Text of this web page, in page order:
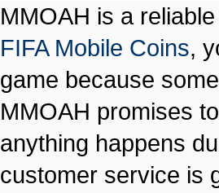
MMOAH is a
FIFA Mobile Coins,
game because
MMOAH promises
anything happens
customer service is